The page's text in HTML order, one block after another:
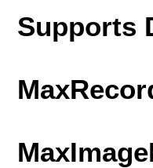
Supports